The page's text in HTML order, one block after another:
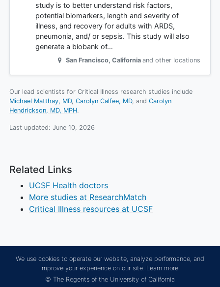
study is to better understand risk factors,
potential biomarkers, length and severity of
illness, and recovery for adults with ARDS,
pneumonia, and/ or sepsis. This study will also
generate a biobank of…
San Francisco, California and other locations
Our lead scientists for Critical Illness research studies include
Michael Matthay, MD Carolyn Calfee, MD
Carolyn
Hendrickson, MD, MPH.
Last updated: June 10, 2026
Related Links
UCSF Health doctors
More studies at ResearchMatch
Critical Illness resources at UCSF
We use cookies to operate our website, analyze performance, and
improve your experience on our site. Learn more.
© The Regents of the University of California